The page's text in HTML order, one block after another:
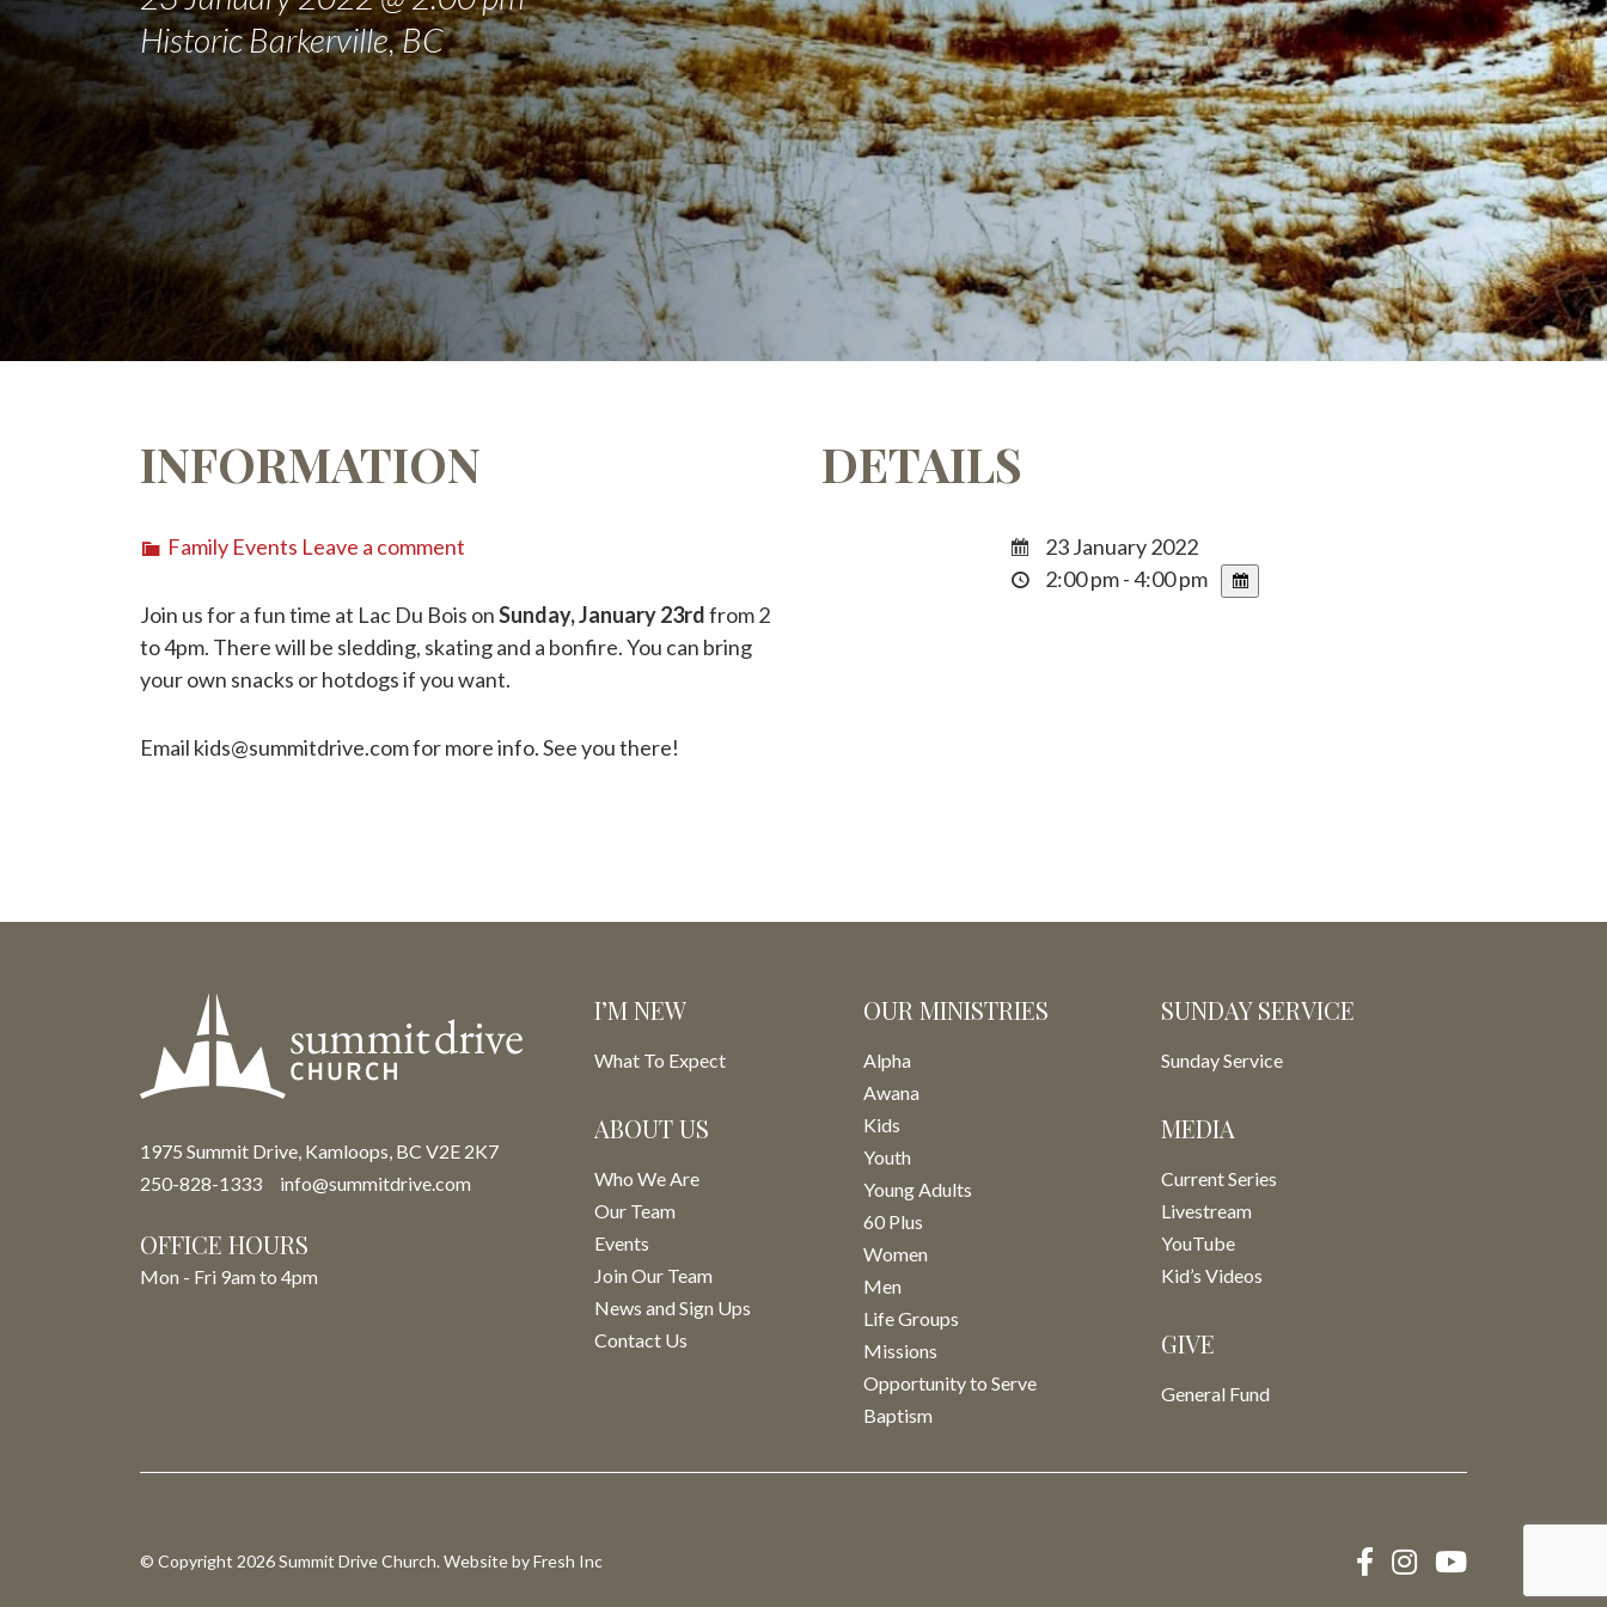
Historic Barkerville, BC
INFORMATION
Family Events Leave a comment
Join us for a fun time at Lac Du Bois onSunday, January 23rdfrom 2
to 4pm. There will be sledding, skating and a bonfire. You can bring
your own snacks or hotdogs if you want.
Email kids@summitdrive.com for more info. See you there!
DETAILS
23 January 2022
2:00 pm - 4:00 pm
1975 Summit Drive, Kamloops, BC V2E 2K7
250-828-1333
info@summitdrive.com
OFFICE HOURS
Mon - Fri 9am to 4pm
I’M NEW
What To Expect
ABOUT US
Who We Are
Our Team
Events
Join Our Team
News and Sign Ups
Contact Us
OUR MINISTRIES
Alpha
Awana
Kids
Youth
Young Adults
60 Plus
Women
Men
Life Groups
Missions
Opportunity to Serve
Baptism
SUNDAY SERVICE
Sunday Service
MEDIA
Current Series
Livestream
YouTube
Kid’s Videos
GIVE
General Fund
© Copyright 2026 Summit Drive Church. Website byFresh Inc